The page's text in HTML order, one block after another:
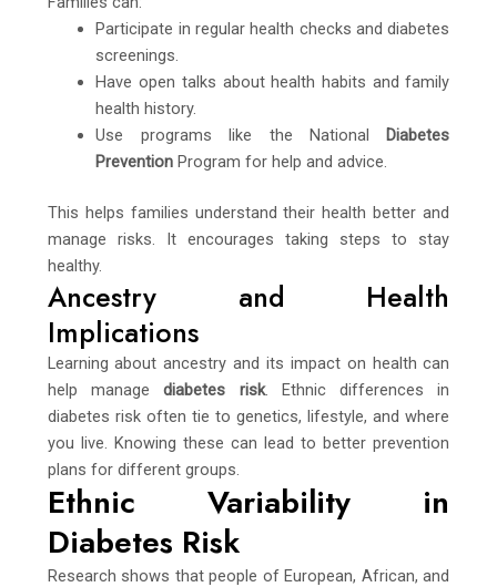
Participate in regular health checks and diabetes
screenings.
Have open talks about health habits and family
health history.
Use programs like the National Diabetes
Prevention Program for help and advice.
This helps families understand their health better and
manage risks. It encourages taking steps to stay
healthy.
Ancestry and Health
Implications
Learning about ancestry and its impact on health can
help managediabetes risk. Ethnic differences in
diabetes risk often tie to genetics, lifestyle, and where
you live. Knowing these can lead to better prevention
plans for different groups.
Ethnic Variability in
Diabetes Risk
Research shows that people of European, African, and